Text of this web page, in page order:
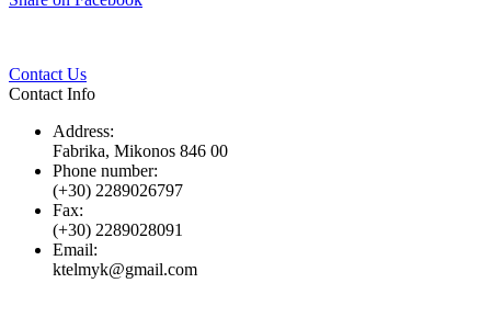
Contact Us
Contact Info
Address:
Fabrika, Mikonos 846 00
Phone number:
(+30) 2289026797
Fax:
(+30) 2289028091
Email:
ktelmyk@gmail.com